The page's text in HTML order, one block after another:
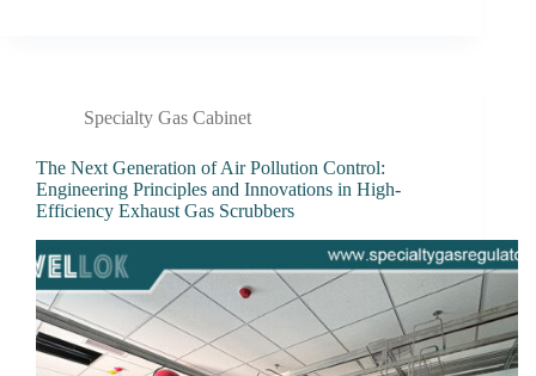
Specialty Gas Cabinet
The Next Generation of Air Pollution Control:
Engineering Principles and Innovations in High-
Efficiency Exhaust Gas Scrubbers